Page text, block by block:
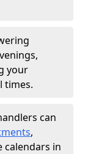
your
times.
can
,
calendars in